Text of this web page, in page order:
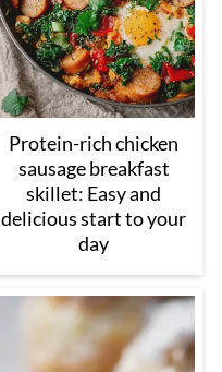
Protein-rich chicken
sausage breakfast
skillet: Easy and
delicious start to your
day